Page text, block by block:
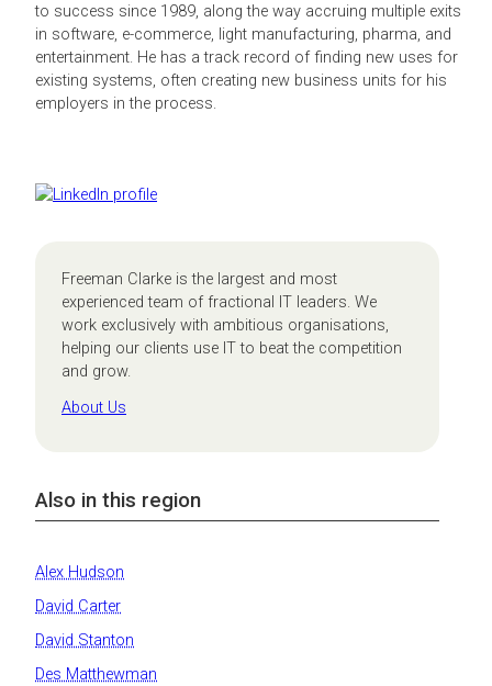
to success since 1989, along the way accruing multiple exits
in software, e-commerce, light manufacturing, pharma, and
entertainment. He has a track record of finding new uses for
existing systems, often creating new business units for his
employers in the process.
Freeman Clarke is the largest and most
experienced team of fractional IT leaders. We
work exclusively with ambitious organisations,
helping our clients use IT to beat the competition
and grow.
About Us
Also in this region
Alex Hudson
David Carter
David Stanton
Des Matthewman